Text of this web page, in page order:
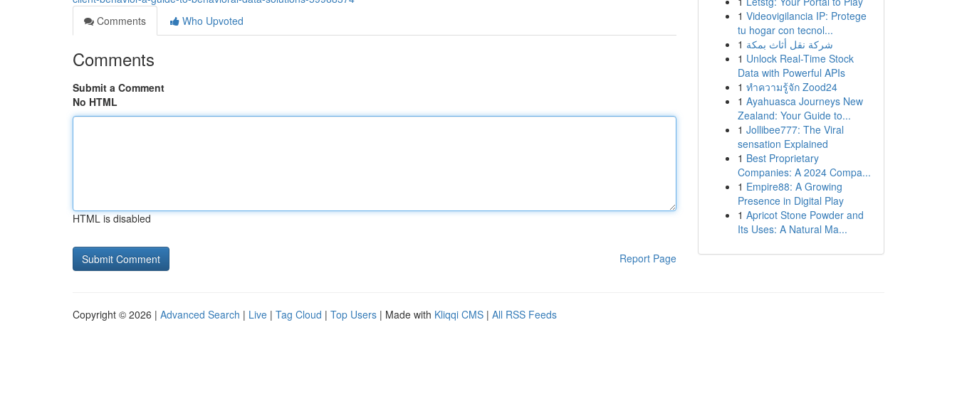
Comments
Who Upvoted
Comments
Submit a Comment
No HTML
HTML is disabled
Report Page
1 Videovigilancia IP: Protege
tu hogar con tecnol...
1 شركة نقل أثاث بمكة
1 Unlock Real-Time Stock
Data with Powerful APIs
1 ทำความรู้จัก Zood24
1 Ayahuasca Journeys New
Zealand: Your Guide to...
1 Jollibee777: The Viral
sensation Explained
1 Best Proprietary
Companies: A 2024 Compa...
1 Empire88: A Growing
Presence in Digital Play
1 Apricot Stone Powder and
Its Uses: A Natural Ma...
Copyright © 2026 | Advanced Search | Live | Tag Cloud | Top Users | Made with Kliqqi CMS | All RSS Feeds